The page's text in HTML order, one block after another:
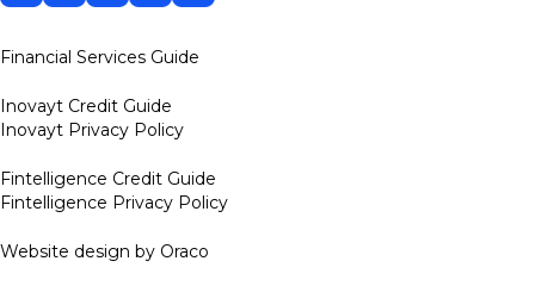
Financial Services Guide
Inovayt Credit Guide
Inovayt Privacy Policy
Fintelligence Credit Guide
Fintelligence Privacy Policy
Website design by Oraco